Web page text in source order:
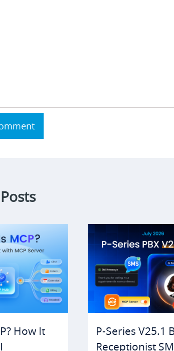
How It
P-Series V25.1
Receptionist